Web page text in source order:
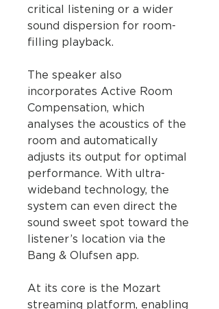
critical listening or a wider
sound dispersion for room-
filling playback.
The speaker also
incorporates Active Room
Compensation, which
analyses the acoustics of the
room and automatically
adjusts its output for optimal
performance. With ultra-
wideband technology, the
system can even direct the
sound sweet spot toward the
listener’s location via the
Bang & Olufsen app.
At its core is the Mozart
streaming platform, enabling